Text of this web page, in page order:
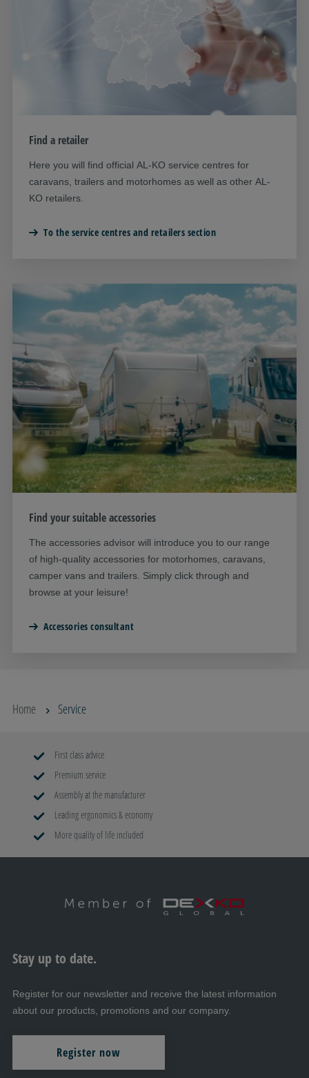
Find a retailer
Here you will find official AL-KO service centres for
caravans, trailers and motorhomes as well as other AL-
KO retailers.
To the service centres and retailers section
Find your suitable accessories
The accessories advisor will introduce you to our range
of high-quality accessories for motorhomes, caravans,
camper vans and trailers. Simply click through and
browse at your leisure!
Accessories consultant
Home Service
First class advice
Premium service
Assembly at the manufacturer
Leading ergonomics & economy
More quality of life included
Stay up to date.
Register for our newsletter and receive the latest information
about our products, promotions and our company.
Register now